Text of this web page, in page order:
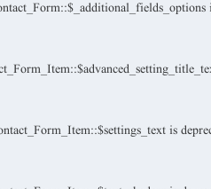
is